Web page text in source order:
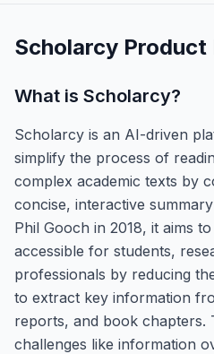
Scholarcy Product
What is Scholarcy?
Scholarcy is an AI-driven
simplify the process of
complex academic texts by
concise, interactive
Phil Gooch in 2018, it aims
accessible for students,
professionals by reducing
to extract key information
reports, and book chapters.
challenges like information